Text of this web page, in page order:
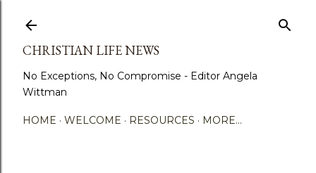
CHRISTIAN LIFE NEWS
No Exceptions, No Compromise - Editor Angela
Wittman
HOME WELCOME RESOURCES MORE…